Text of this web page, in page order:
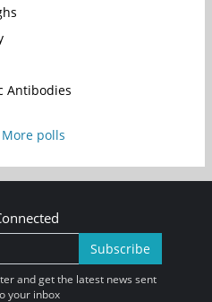
Antibodies
More polls
Subscribe
and get the latest news sent
your inbox